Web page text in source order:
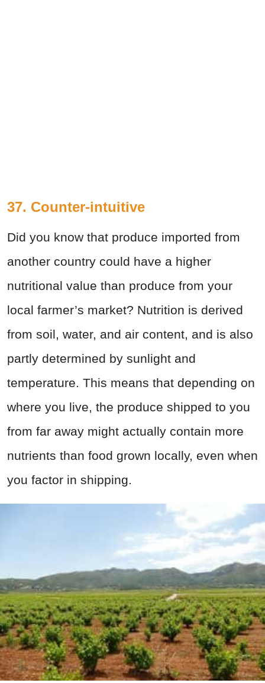
37. Counter-intuitive
Did you know that produce imported from
another country could have a higher
nutritional value than produce from your
local farmer’s market? Nutrition is derived
from soil, water, and air content, and is also
partly determined by sunlight and
temperature. This means that depending on
where you live, the produce shipped to you
from far away might actually contain more
nutrients than food grown locally, even when
you factor in shipping.